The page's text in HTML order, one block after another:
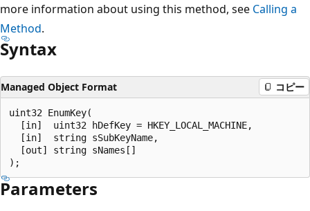
more information about using this method, see Calling a
Method.
Syntax
Managed Object Format コピー
uint32 EnumKey(
  [in]  uint32 hDefKey = HKEY_LOCAL_MACHINE,
  [in]  string sSubKeyName,
  [out] string sNames[]
Parameters